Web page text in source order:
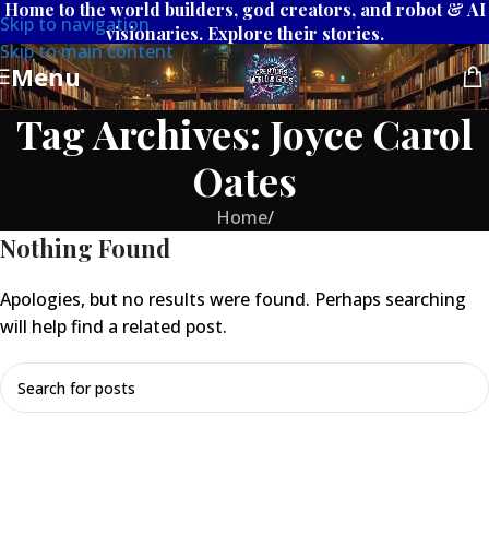
Skip to navigation
Skip to main content
Home to the world builders, god creators, and robot & AI
visionaries. Explore their stories.
Menu
Tag Archives: Joyce Carol
Oates
Home/
Nothing Found
Apologies, but no results were found. Perhaps searching
will help find a related post.